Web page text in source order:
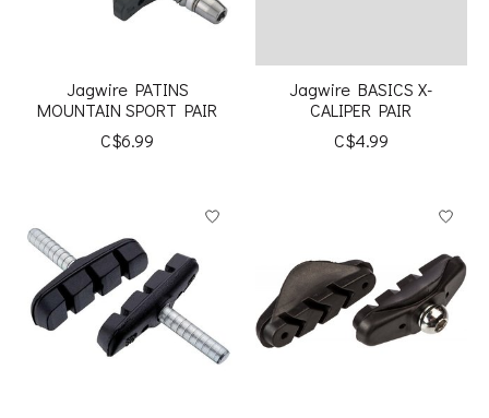
Jagwire PATINS
MOUNTAIN SPORT PAIR
C$6.99
Jagwire BASICS X-
CALIPER PAIR
C$4.99